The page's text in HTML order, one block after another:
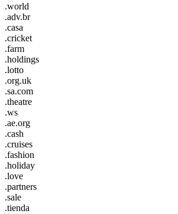
.world
.adv.br
.casa
.cricket
.farm
.holdings
.lotto
.org.uk
.sa.com
.theatre
.ws
.ae.org
.cash
.cruises
.fashion
.holiday
.love
.partners
.sale
.tienda